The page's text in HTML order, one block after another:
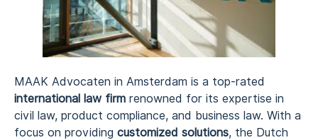
MAAK Advocaten in Amsterdam is a top-rated
international law firm renowned for its expertise in
civil law, product compliance, and business law. With a
focus on providing customized solutions, the Dutch